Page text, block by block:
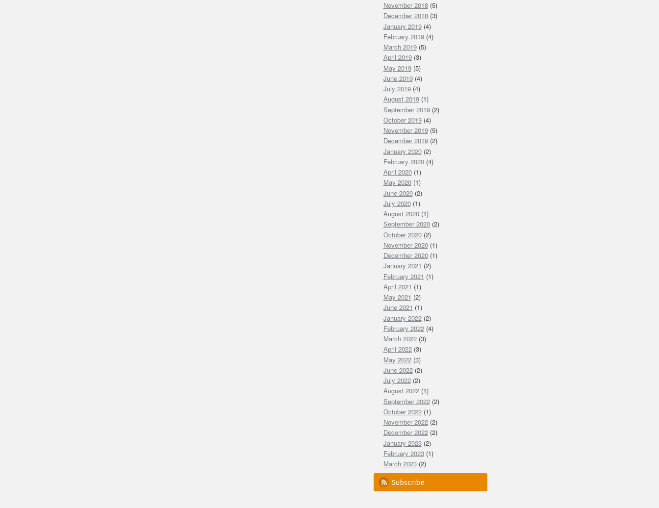
November 2018(5)
December 2018(3)
January 2019(4)
February 2019(4)
March 2019(5)
April 2019(3)
May 2019(5)
June 2019(4)
July 2019(4)
August 2019(1)
September 2019(2)
October 2019(4)
November 2019(5)
December 2019(2)
January 2020(2)
February 2020(4)
April 2020(1)
May 2020(1)
June 2020(2)
July 2020(1)
August 2020(1)
September 2020(2)
October 2020(2)
November 2020(1)
December 2020(1)
January 2021 (2)
February 2021 (1)
April 2021 (1)
May 2021 (2)
June 2021 (1)
January 2022(2)
February 2022(4)
March 2022(3)
April 2022(3)
May 2022(3)
June 2022(2)
July 2022(2)
August 2022(1)
September 2022(2)
October 2022(1)
November 2022(2)
December 2022(2)
January 2023(2)
February 2023(1)
March 2023(2)
Subscribe